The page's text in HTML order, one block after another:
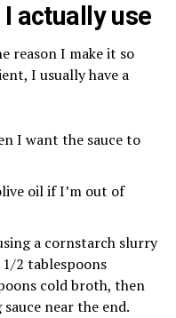
actually use
reason I make it so
I usually have a
I want the sauce to
oil if I’m out of
a cornstarch slurry
2 tablespoons
cold broth, then
near the end.